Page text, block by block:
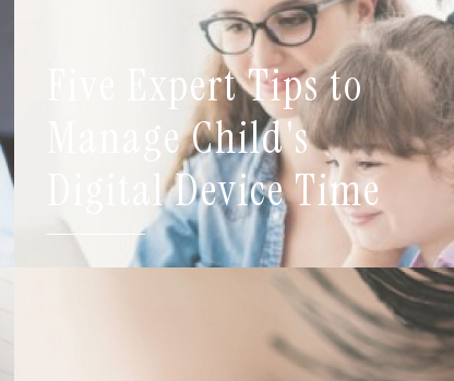
Five Expert Tips to
Manage Child's
Digital Device Time